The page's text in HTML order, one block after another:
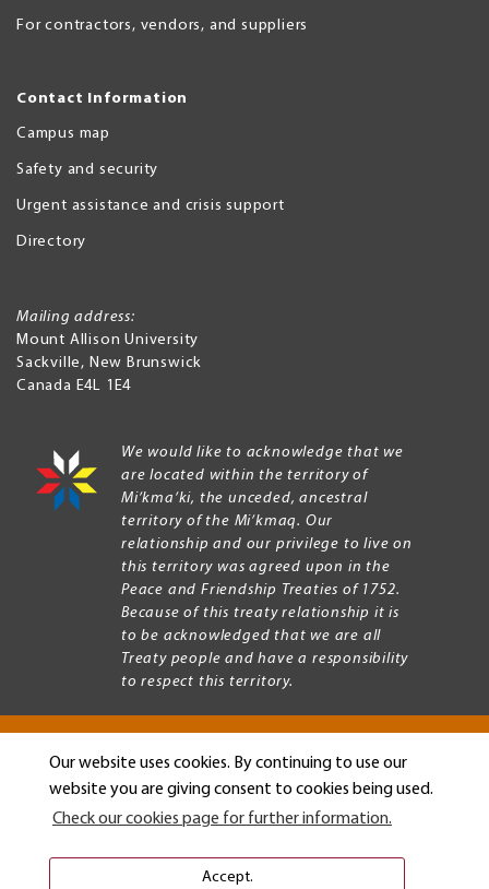
Our website uses cookies. By continuing to use our
website you are giving consent to cookies being used.
Check our cookies page for further information.
Accept.
For contractors, vendors, and suppliers
Contact Information
Campus map
Safety and security
Urgent assistance and crisis support
Directory
Mailing address:
Mount Allison University
Sackville, New Brunswick
Canada E4L 1E4
We would like to acknowledge that we
are located within the territory of
Mi’kma’ki, the unceded, ancestral
territory of the Mi’kmaq. Our
relationship and our privilege to live on
this territory was agreed upon in the
Peace and Friendship Treaties of 1752.
Because of this treaty relationship it is
to be acknowledged that we are all
Treaty people and have a responsibility
to respect this territory.
Copyright © 2026 Mount Allison University
Legal